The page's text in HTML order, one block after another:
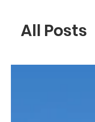
All Posts